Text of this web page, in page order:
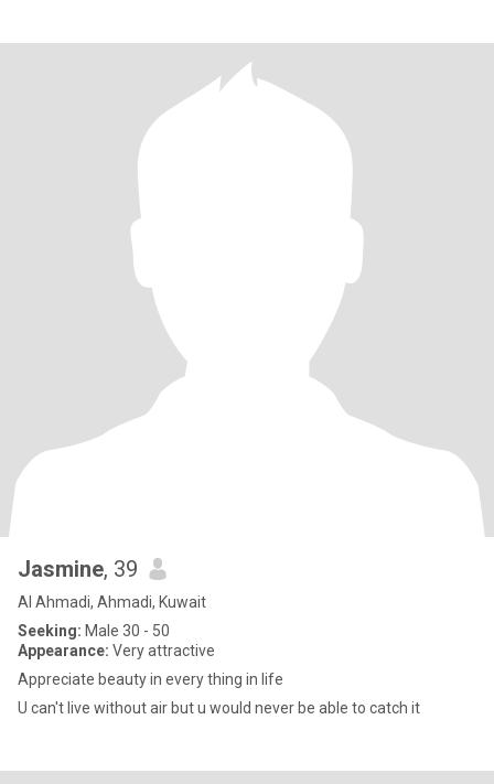
Jasmine, 39
Al Ahmadi, Ahmadi, Kuwait
Seeking: Male 30 - 50
Appearance: Very attractive
Appreciate beauty in every thing in life
U can't live without air but u would never be able to catch it